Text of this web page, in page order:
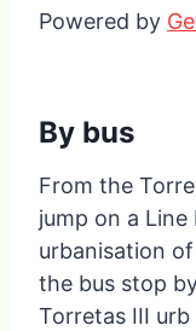
Powered by
By bus
From the
jump on a
urbanisation
the bus stop
Torretas III